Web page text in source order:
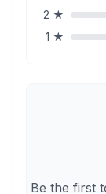
2 ★
1 ★
Be the first